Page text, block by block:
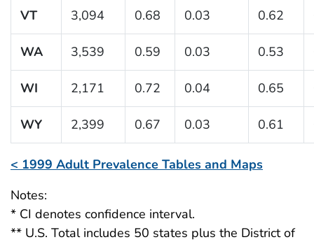
VT 3,094 0.68 0.03 0.62
WA 3,539 0.59 0.03 0.53
WI 2,171 0.72 0.04 0.65
WY 2,399 0.67 0.03 0.61
< 1999 Adult Prevalence Tables and Maps
Notes:
* CI denotes confidence interval.
** U.S. Total includes 50 states plus the District of